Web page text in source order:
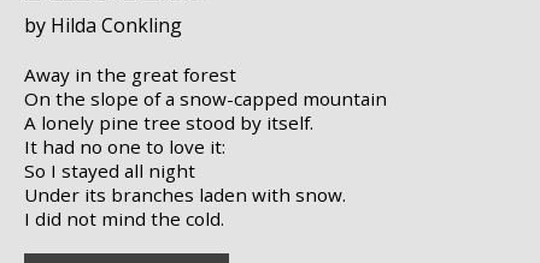
by Hilda Conkling
Away in the great forest
On the slope of a snow-capped mountain
A lonely pine tree stood by itself.
It had no one to love it:
So I stayed all night
Under its branches laden with snow.
I did not mind the cold.